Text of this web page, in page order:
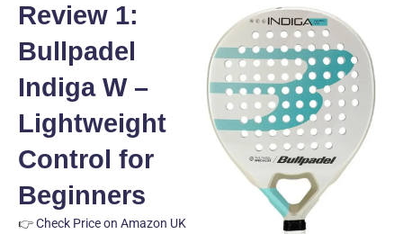
Review 1:
Bullpadel
Indiga W –
Lightweight
Control for
Beginners
👉Check Price on Amazon UK